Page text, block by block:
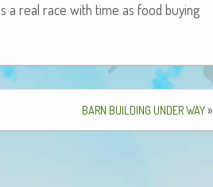
a real race with time as food buy­ing
BARN BUILDING UNDERWAY»